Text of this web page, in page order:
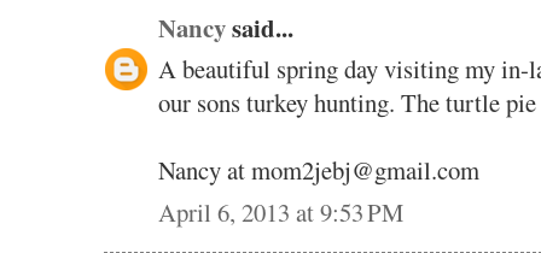
Nancysaid...
A beautiful spring day visiting my in-
our sons turkey hunting. The turtle
Nancy at mom2jebj@gmail.com
April 6, 2013 at 9:53 PM